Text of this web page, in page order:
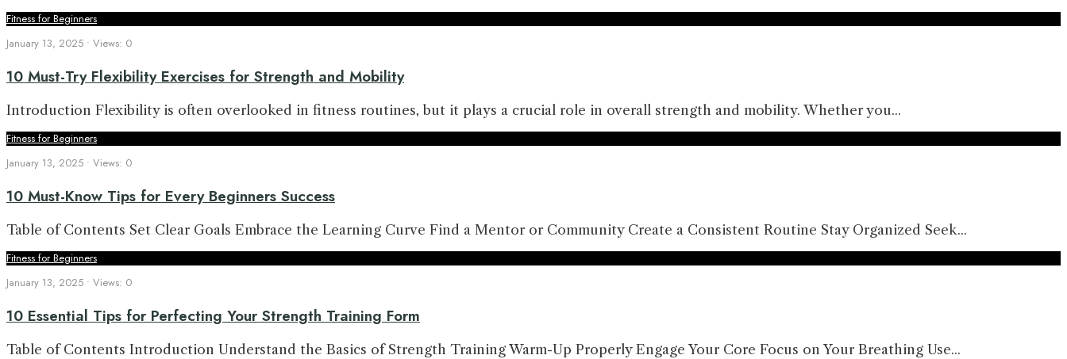
Fitness for Beginners
January 13, 2025 • Views: 0
10 Must-Try Flexibility Exercises for Strength and Mobility
Introduction Flexibility is often overlooked in fitness routines, but it plays a crucial role in overall strength and mobility. Whether you...
Fitness for Beginners
January 13, 2025 • Views: 0
10 Must-Know Tips for Every Beginners Success
Table of Contents Set Clear Goals Embrace the Learning Curve Find a Mentor or Community Create a Consistent Routine Stay Organized Seek...
Fitness for Beginners
January 13, 2025 • Views: 0
10 Essential Tips for Perfecting Your Strength Training Form
Table of Contents Introduction Understand the Basics of Strength Training Warm-Up Properly Engage Your Core Focus on Your Breathing Use...